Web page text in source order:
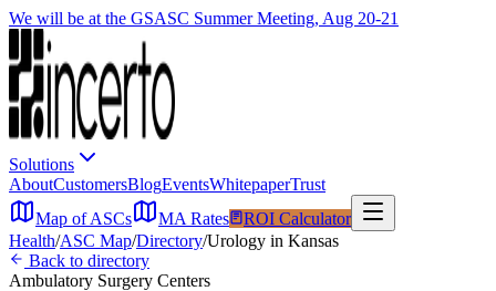
We will be at the GSASC Summer Meeting, Aug 20-21
Solutions
AboutCustomersBlogEventsWhitepaperTrust
Map of ASCs
MA Rates
ROI Calculator
Health/ASC Map/Directory/Urology in Kansas
Back to directory
Ambulatory Surgery Centers